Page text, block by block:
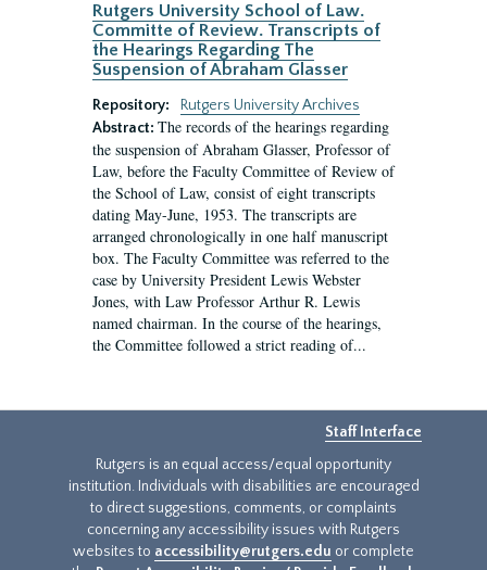
Rutgers University School of Law.
Committe of Review. Transcripts of
the Hearings Regarding The
Suspension of Abraham Glasser
Repository:
Rutgers University Archives
Abstract: The records of the hearings regarding
the suspension of Abraham Glasser, Professor of
Law, before the Faculty Committee of Review of
the School of Law, consist of eight transcripts
dating May-June, 1953. The transcripts are
arranged chronologically in one half manuscript
box. The Faculty Committee was referred to the
case by University President Lewis Webster
Jones, with Law Professor Arthur R. Lewis
named chairman. In the course of the hearings,
the Committee followed a strict reading of...
Staff Interface
Rutgers is an equal access/equal opportunity
institution. Individuals with disabilities are encouraged
to direct suggestions, comments, or complaints
concerning any accessibility issues with Rutgers
websites to accessibility@rutgers.edu or complete